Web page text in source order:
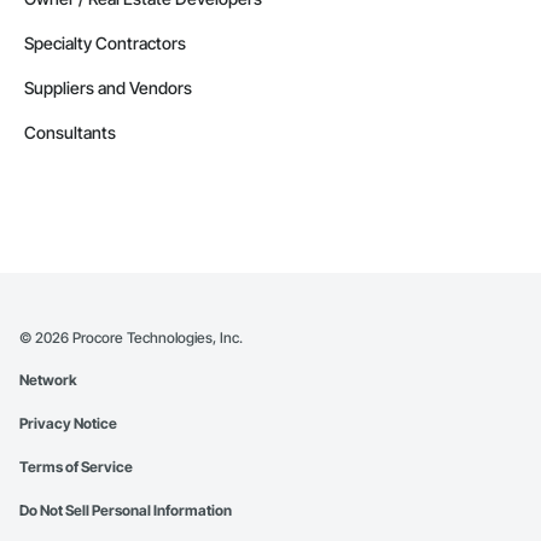
Specialty Contractors
Suppliers and Vendors
Consultants
© 2026 Procore Technologies, Inc.
Network
Privacy Notice
Terms of Service
Do Not Sell Personal Information